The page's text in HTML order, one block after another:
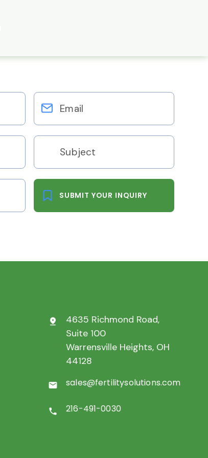
pin_drop
4635 Richmond Road,
Suite 100
Warrensville Heights, OH
44128
mail sales@fertilitysolutions.com
call 216-491-0030